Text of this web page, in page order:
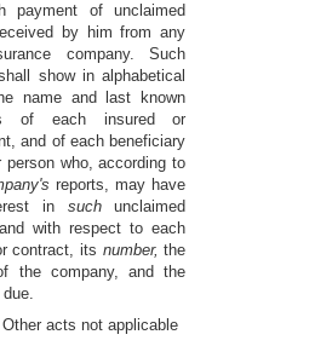
payment of unclaimed
by him from any
company. Such
show in alphabetical
name and last known
of each insured or
and of each beneficiary
person who, according to
reports, may have
in suchunclaimed
with respect to each
contract, its number,the
the company, and the
Other acts not applicable